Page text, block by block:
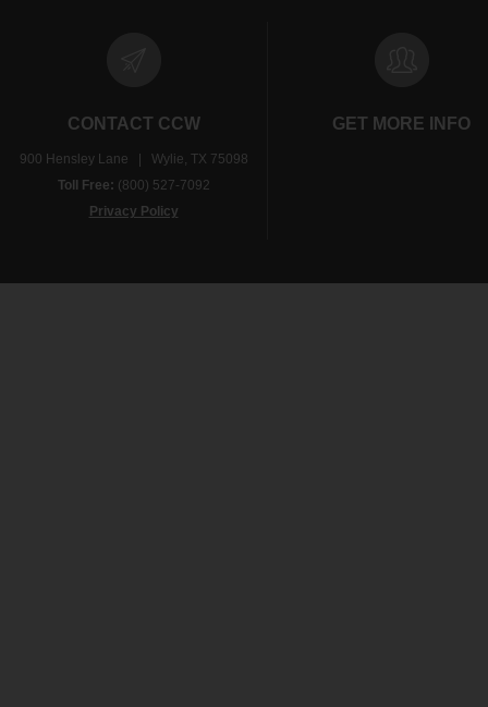
CONTACT CCW
900 Hensley Lane | Wylie, TX 75098
Toll Free: (800) 527-7092
Privacy Policy
GET MORE INFO